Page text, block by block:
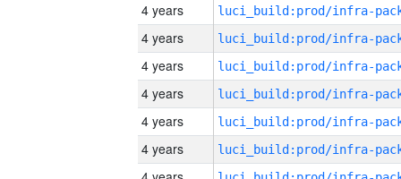
4 years
4 years
4 years
4 years
4 years
4 years